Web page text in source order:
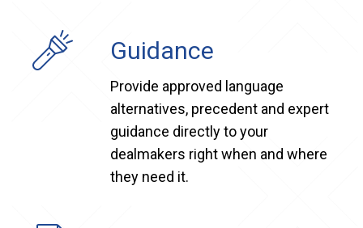
Guidance
Provide approved language
alternatives, precedent and expert
guidance directly to your
dealmakers right when and where
they need it.